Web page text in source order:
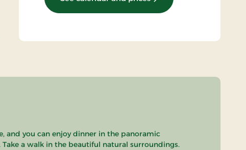
and you can enjoy dinner in the panoramic
a walk in the beautiful natural surroundings.